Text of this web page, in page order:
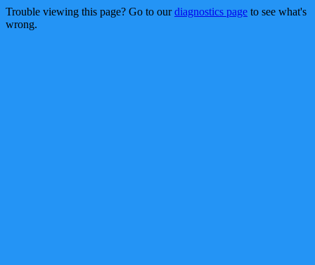
Trouble viewing this page? Go to ourdiagnostics page to see what's
wrong.